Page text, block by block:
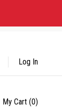
My Cart (0)
Log In